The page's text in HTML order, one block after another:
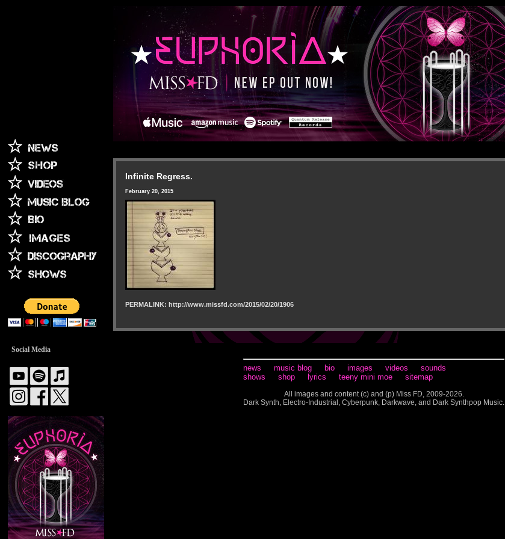
Social Media
Infinite Regress.
February 20, 2015
PERMALINK: http://www.missfd.com/2015/02/20/1906
news music blog bio images videos
sounds
shows
shop lyrics teeny mini moe sitemap
All images and content (c) and (p) Miss FD, 2009-2026.
Dark Synth, Electro-Industrial, Cyberpunk, Darkwave, and Dark Synthpop Music.